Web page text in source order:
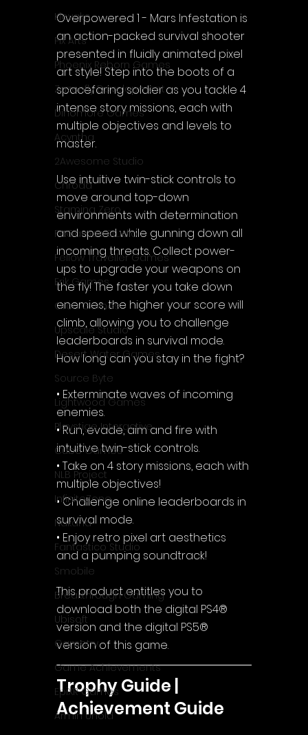
Klovako
Pix Arts
Phoenix Reborn Games
Zazenfly Development
Dinomore Games
Acyntha
2Awesome Studio
Chroda
Stamina Zero
FaGames Studio
Fellow Traveller Games
Erik Games
Orca Games
Upscale Studio
Desert Water Games
Source Byte
Lightwood Games
Playstige Interactive
Cube Games
NLB Project
InfiniteZone
Nakana
Fantastico Studio
Smobile
Breakthrough Gaming
Ubisoft
Gametry
Game Achievements
EpiXR Games
Armin Unold
Overpowered 1 - Mars Infestation is
an action-packed survival shooter
presented in fluidly animated pixel
art style! Step into the boots of a
spacefaring soldier as you tackle 4
intense story missions, each with
multiple objectives and levels to
master.
Use intuitive twin-stick controls to
move around top-down
environments with determination
and speed while gunning down all
incoming threats. Collect power-
ups to upgrade your weapons on
the fly! The faster you take down
enemies, the higher your score will
climb, allowing you to challenge
leaderboards in survival mode.
How long can you stay in the fight?
• Exterminate waves of incoming
enemies.
• Run, evade, aim and fire with
intuitive twin-stick controls.
• Take on 4 story missions, each with
multiple objectives!
• Challenge online leaderboards in
survival mode.
• Enjoy retro pixel art aesthetics
and a pumping soundtrack!
This product entitles you to
download both the digital PS4®
version and the digital PS5®
version of this game.
Trophy Guide |
Achievement Guide